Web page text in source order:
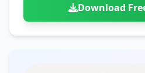
Download